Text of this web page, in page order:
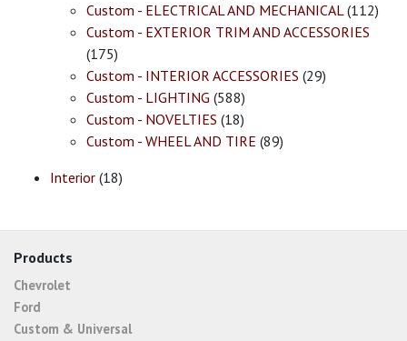
Custom - ELECTRICAL AND MECHANICAL(112)
Custom - EXTERIOR TRIM AND ACCESSORIES
(175)
Custom - INTERIOR ACCESSORIES (29)
Custom - LIGHTING (588)
Custom - NOVELTIES (18)
Custom - WHEEL AND TIRE (89)
Interior (18)
Products
Chevrolet
Ford
Custom & Universal